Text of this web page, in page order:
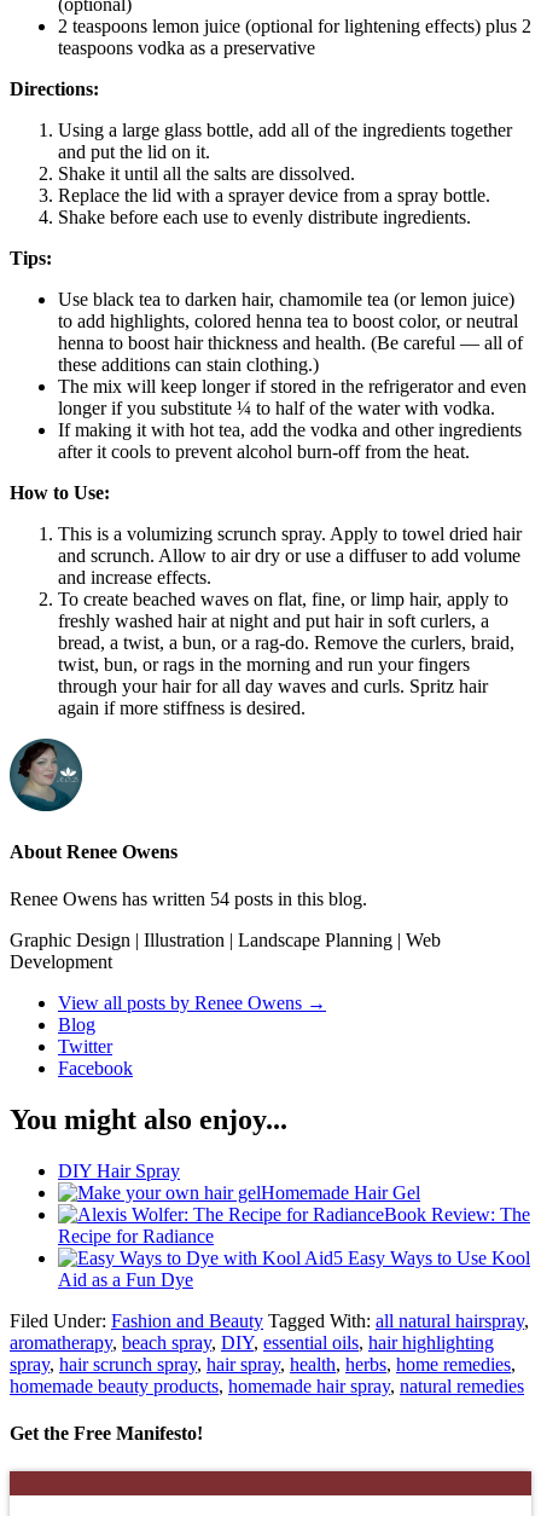
2 teaspoons lemon juice (optional for lightening effects) plus 2
teaspoons vodka as a preservative
Directions:
Using a large glass bottle, add all of the ingredients together
and put the lid on it.
Shake it until all the salts are dissolved.
Replace the lid with a sprayer device from a spray bottle.
Shake before each use to evenly distribute ingredients.
Tips:
Use black tea to darken hair, chamomile tea (or lemon juice)
to add highlights, colored henna tea to boost color, or neutral
henna to boost hair thickness and health. (Be careful — all of
these additions can stain clothing.)
The mix will keep longer if stored in the refrigerator and even
longer if you substitute ¼ to half of the water with vodka.
If making it with hot tea, add the vodka and other ingredients
after it cools to prevent alcohol burn-off from the heat.
How to Use:
This is a volumizing scrunch spray. Apply to towel dried hair
and scrunch. Allow to air dry or use a diffuser to add volume
and increase effects.
To create beached waves on flat, fine, or limp hair, apply to
freshly washed hair at night and put hair in soft curlers, a
bread, a twist, a bun, or a rag-do. Remove the curlers, braid,
twist, bun, or rags in the morning and run your fingers
through your hair for all day waves and curls. Spritz hair
again if more stiffness is desired.
About Renee Owens
Renee Owens has written 54 posts in this blog.
Graphic Design | Illustration | Landscape Planning | Web
Development
View all posts by Renee Owens →
Blog
Twitter
Facebook
You might also enjoy...
DIY Hair Spray
Homemade Hair Gel
Book Review: The
Recipe for Radiance
5 Easy Ways to Use Kool
Aid as a Fun Dye
Filed Under: Fashion and Beauty Tagged With: all natural hairspray,
aromatherapy, beach spray, DIY, essential oils, hair highlighting
spray, hair scrunch spray, hair spray, health, herbs, home remedies,
homemade beauty products, homemade hair spray, natural remedies
Get the Free Manifesto!